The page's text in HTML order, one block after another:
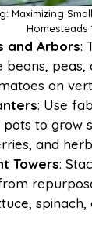
Maximizing
Homesteads
and Arbors:
beans, peas,
on
: Use
pots to grow
and
Towers: